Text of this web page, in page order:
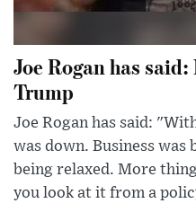
Joe Rogan has
Trump
Joe Rogan has said:
was down. Business
being relaxed. More
you look at it from a